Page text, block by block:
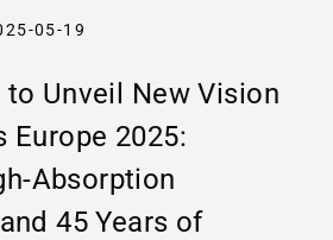
05-19
Unveil New Vision
2025:
Absorption
45 Years of